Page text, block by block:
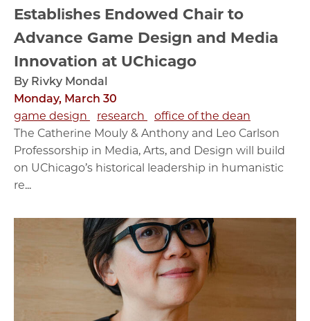
Establishes Endowed Chair to
Advance Game Design and Media
Innovation at UChicago
By Rivky Mondal
Monday, March 30
game design
research
office of the dean
The Catherine Mouly & Anthony and Leo Carlson
Professorship in Media, Arts, and Design will build
on UChicago’s historical leadership in humanistic
re...